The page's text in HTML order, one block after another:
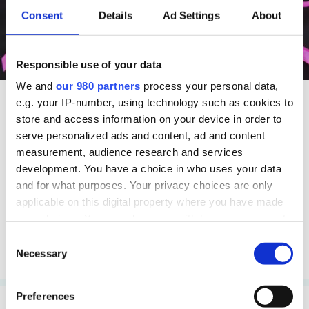
Consent Details Ad Settings About
Responsible use of your data
We and our 980 partners process your personal data,
e.g. your IP-number, using technology such as cookies to
store and access information on your device in order to
serve personalized ads and content, ad and content
measurement, audience research and services
development. You have a choice in who uses your data
and for what purposes. Your privacy choices are only
applicable on this digital property where you have made
the Privacy trigger icon.
Find out more about how your personal data is processed
and set your preferences in the
Selection
Necessary
Preferences
Charity Insight
Who are your
competitors?
Remember to ask your
audience
Read more